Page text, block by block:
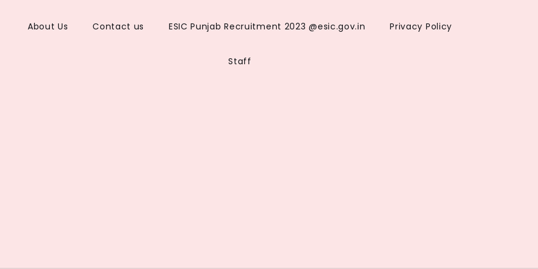
About Us Contact us ESIC Punjab Recruitment 2023 @esic.gov.in Privacy Policy
Staff